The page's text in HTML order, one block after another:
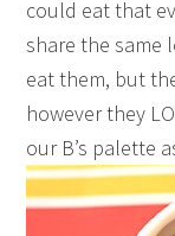
could eat that
share the same
eat them, but
however they
our B’s palette